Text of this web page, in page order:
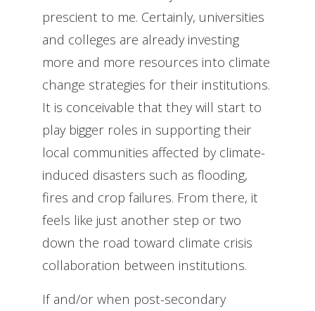
prescient to me. Certainly, universities
and colleges are already investing
more and more resources into climate
change strategies for their institutions.
It is conceivable that they will start to
play bigger roles in supporting their
local communities affected by climate-
induced disasters such as flooding,
fires and crop failures. From there, it
feels like just another step or two
down the road toward climate crisis
collaboration between institutions.
If and/or when post-secondary